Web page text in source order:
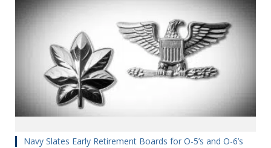
Navy Slates Early Retirement Boards for O-5’s and O-6’s